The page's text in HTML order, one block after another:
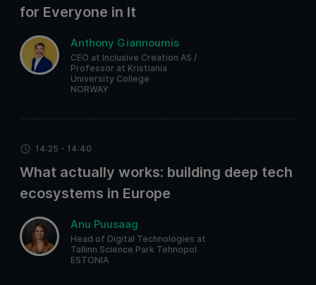
for Everyone in It
Anthony Giannoumis
CEO at Inclusive Creation AS /
Professor at Kristiania
University College
NORWAY
14:25 - 14:40
What actually works: building deep tech
ecosystems in Europe
Anu Puusaag
Head of Digital Technologies at
Tallinn Science Park Tehnopol
ESTONIA